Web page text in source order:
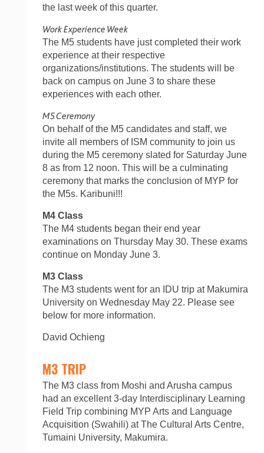
the last week of this quarter.
Work Experience Week
The M5 students have just completed their work
experience at their respective
organizations/institutions. The students will be
back on campus on June 3 to share these
experiences with each other.
M5 Ceremony
On behalf of the M5 candidates and staff, we
invite all members of ISM community to join us
during the M5 ceremony slated for Saturday June
8 as from 12 noon. This will be a culminating
ceremony that marks the conclusion of MYP for
the M5s. Karibuni!!!
M4 Class
The M4 students began their end year
examinations on Thursday May 30. These exams
continue on Monday June 3.
M3 Class
The M3 students went for an IDU trip at Makumira
University on Wednesday May 22. Please see
below for more information.
David Ochieng
M3 TRIP
The M3 class from Moshi and Arusha campus
had an excellent 3-day Interdisciplinary Learning
Field Trip combining MYP Arts and Language
Acquisition (Swahili) at The Cultural Arts Centre,
Tumaini University, Makumira.